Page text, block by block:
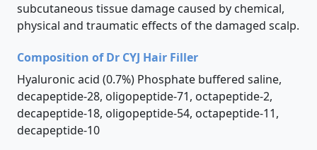
subcutaneous tissue damage caused by chemical,
physical and traumatic effects of the damaged scalp.
Composition of Dr CYJ Hair Filler
Hyaluronic acid (0.7%) Phosphate buffered saline,
decapeptide-28, oligopeptide-71, octapeptide-2,
decapeptide-18, oligopeptide-54, octapeptide-11,
decapeptide-10